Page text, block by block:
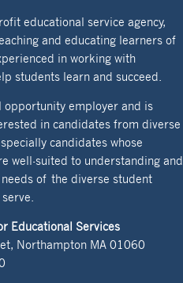
educational service agency,
and educating learners of
in working with
students learn and succeed.
opportunity employer and is
in candidates from diverse
candidates whose
well-suited to understanding and
of the diverse student
Educational Services
Northampton MA 01060